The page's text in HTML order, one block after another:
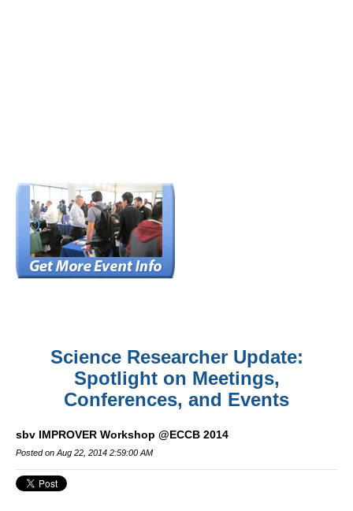
Science Researcher Update:
Spotlight on Meetings,
Conferences, and Events
sbv IMPROVER Workshop @ECCB 2014
Posted on Aug 22, 2014 2:59:00 AM